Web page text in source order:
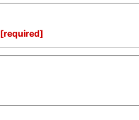
[required]